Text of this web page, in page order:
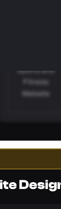
Sports and
Fitness
Website